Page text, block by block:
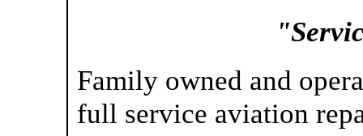
Family owned and
full service aviation